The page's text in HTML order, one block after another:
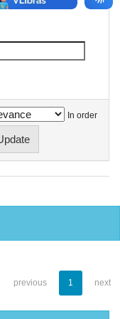
In order
previous 1 next